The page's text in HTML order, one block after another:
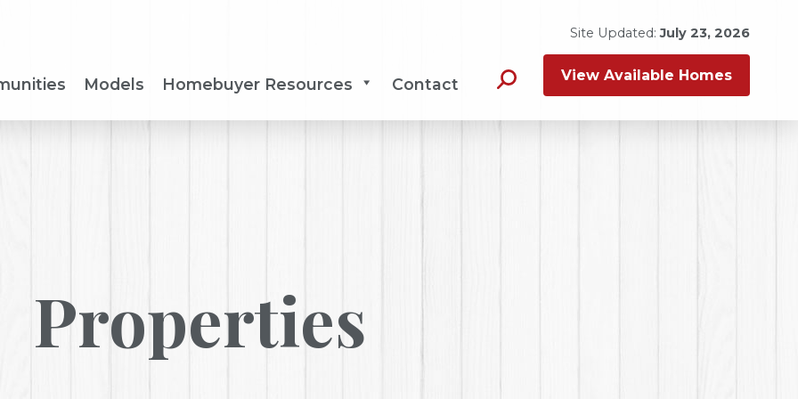
Models Homebuyer Resources Contact
Site Updated:July 23, 2026
View Available Homes
Properties